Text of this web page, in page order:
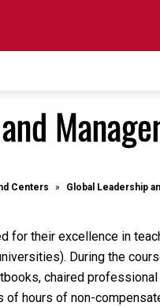
Centers Global Leadership
for their excellence in
During the
chaired
hours of non-